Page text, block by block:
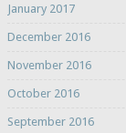
January 2017
December 2016
November 2016
October 2016
September 2016